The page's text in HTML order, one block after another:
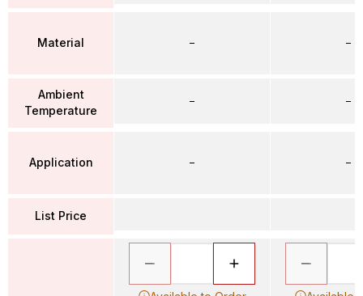
Material
Ambient
Temperature
Application
List Price
–
–
–
–
–
–